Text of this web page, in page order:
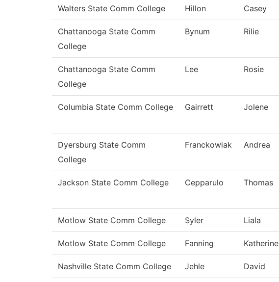
Walters State Comm College Hillon Casey
Chattanooga State Comm
College
Bynum Rilie
Chattanooga State Comm
College
Lee Rosie
Columbia State Comm College Gairrett Jolene
Dyersburg State Comm
College
Franckowiak Andrea
Jackson State Comm College Cepparulo Thomas
Motlow State Comm College Syler Liala
Motlow State Comm College Fanning Katherine
Nashville State Comm College Jehle David